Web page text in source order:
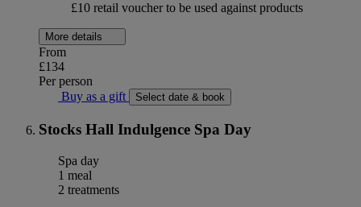
£10 retail voucher to be used against products
More details
From
£134
Per person
Buy as a gift
Select date & book
Stocks Hall Indulgence Spa Day
Spa day
1 meal
2 treatments